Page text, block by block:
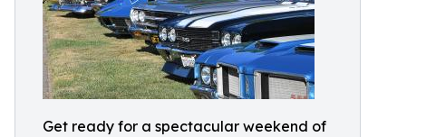
Get ready for a spectacular weekend of